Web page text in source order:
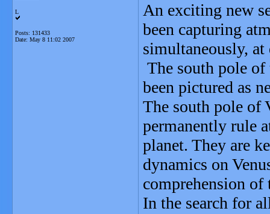
L
Posts: 131433
Date: May 8 11:02 2007
An exciting new
been capturing
simultaneously,
The south pole
been pictured as
The south pole of
permanently rule
planet. They are
dynamics on
comprehension
In the search for